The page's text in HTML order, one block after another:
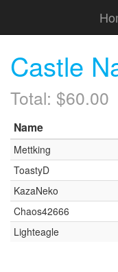
Castle
Total: $60.00
Name
Mettking
ToastyD
KazaNeko
Chaos42666
Lighteagle